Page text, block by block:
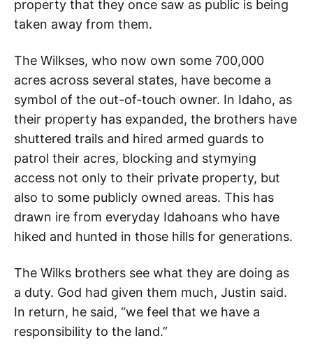
property that they once saw as public is being
taken away from them.
The Wilkses, who now own some 700,000
acres across several states, have become a
symbol of the out-of-touch owner. In Idaho, as
their property has expanded, the brothers have
shuttered trails and hired armed guards to
patrol their acres, blocking and stymying
access not only to their private property, but
also to some publicly owned areas. This has
drawn ire from everyday Idahoans who have
hiked and hunted in those hills for generations.
The Wilks brothers see what they are doing as
a duty. God had given them much, Justin said.
In return, he said, “we feel that we have a
responsibility to the land.”